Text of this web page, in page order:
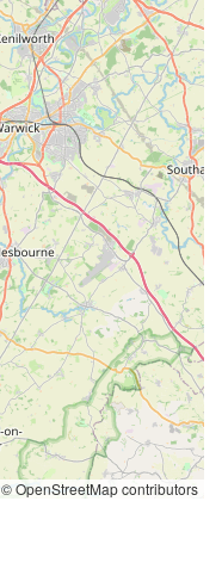
© OpenStreetMap contributors